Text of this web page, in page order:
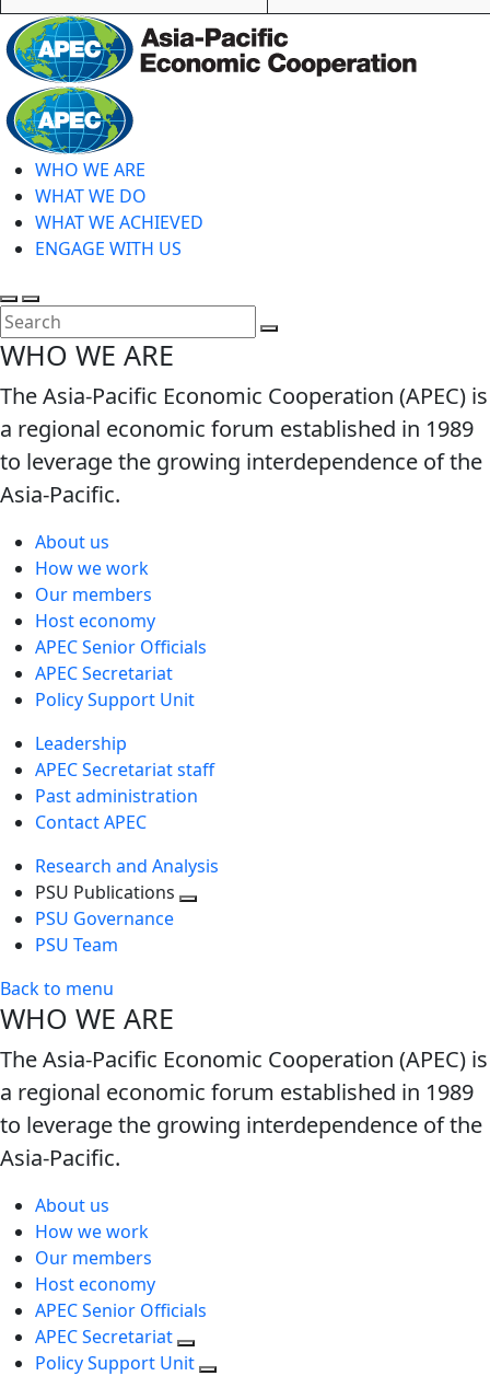
WHO WE ARE
WHAT WE DO
WHAT WE ACHIEVED
ENGAGE WITH US
Toggle
search
Toggle
mobile
menu
WHO WE ARE
The Asia-Pacific Economic Cooperation (APEC) is
a regional economic forum established in 1989
to leverage the growing interdependence of the
Asia-Pacific.
About us
How we work
Our members
Host economy
APEC Senior Officials
APEC Secretariat
Policy Support Unit
Leadership
APEC Secretariat staff
Past administration
Contact APEC
Research and Analysis
PSU Publications
PSU Governance
PSU Team
Back to menu
WHO WE ARE
The Asia-Pacific Economic Cooperation (APEC) is
a regional economic forum established in 1989
to leverage the growing interdependence of the
Asia-Pacific.
About us
How we work
Our members
Host economy
APEC Senior Officials
APEC Secretariat
Policy Support Unit